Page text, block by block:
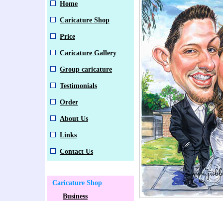
Home
Caricature Shop
Price
Caricature Gallery
Group caricature
Testimonials
Order
About Us
Links
Contact Us
Caricature Shop
Business